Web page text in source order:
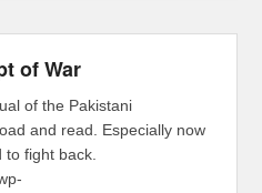
of War
of the Pakistani
and read. Especially now
to fight back.